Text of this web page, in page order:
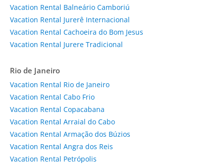
Vacation Rental Balneário Camboriú
Vacation Rental Jurerê Internacional
Vacation Rental Cachoeira do Bom Jesus
Vacation Rental Jurere Tradicional
Rio de Janeiro
Vacation Rental Rio de Janeiro
Vacation Rental Cabo Frio
Vacation Rental Copacabana
Vacation Rental Arraial do Cabo
Vacation Rental Armação dos Búzios
Vacation Rental Angra dos Reis
Vacation Rental Petrópolis